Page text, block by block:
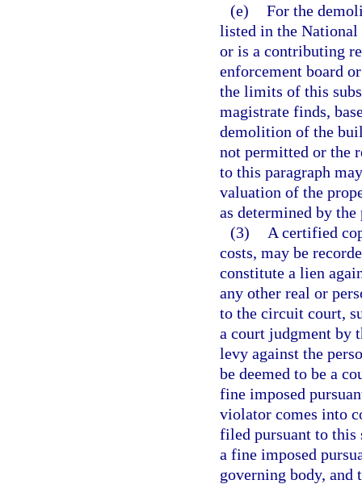
(e) For the
listed in the National
or is a contributing
enforcement board
the limits of this
magistrate finds,
demolition of the
not permitted or the
to this paragraph
valuation of the
as determined by
(3)
A certified
costs, may be
constitute a lien
any other real or
to the circuit court,
a court judgment by
levy against the
be deemed to be a
fine imposed
violator comes into
filed pursuant to
a fine imposed
governing body, and